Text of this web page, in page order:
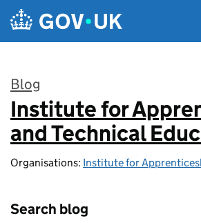
Skip to main content
Blog
:
Institute for
and Technical
Organisations: Institute for
Search blog